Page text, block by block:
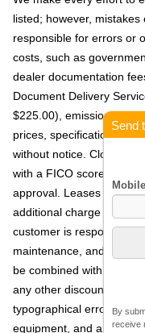
listed; however,
responsible for errors or
costs, such as
dealer documentation
Document Delivery
$225.00), emissions
prices, specifications,
without notice. Closed-
with a FICO score of 720
approval. Leases include
additional charge of
customer is responsible
maintenance, and any
be combined with other
any other discounts or
typographical errors. The
equipment, and any
Send
By
receive